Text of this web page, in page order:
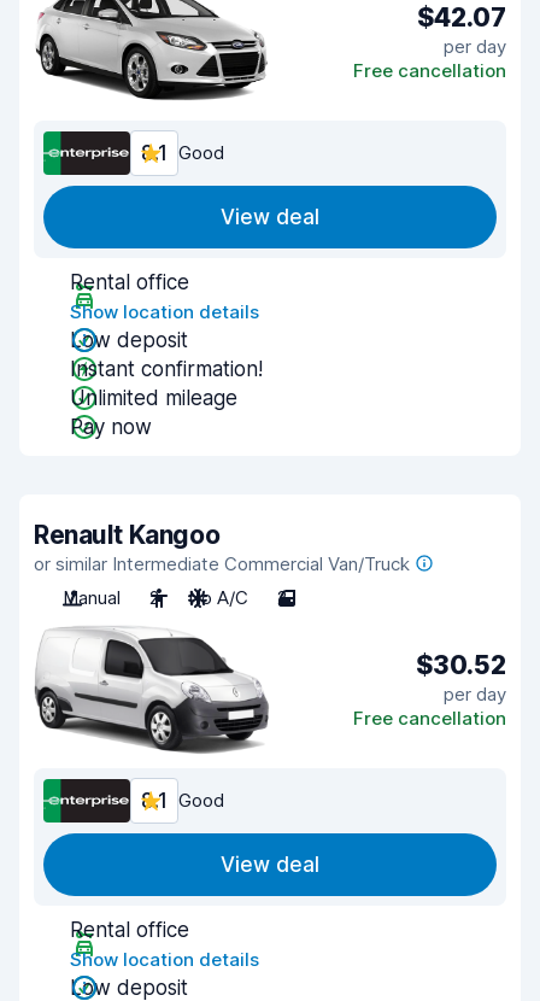
$42.07
per day
Free cancellation
8.1 Good
View deal
Rental office
Show location details
Low deposit
Instant confirmation!
Unlimited mileage
Pay now
Renault Kangoo
or similar Intermediate Commercial Van/Truck
Manual
2 No A/C 2
$30.52
per day
Free cancellation
8.1 Good
View deal
Rental office
Show location details
Low deposit